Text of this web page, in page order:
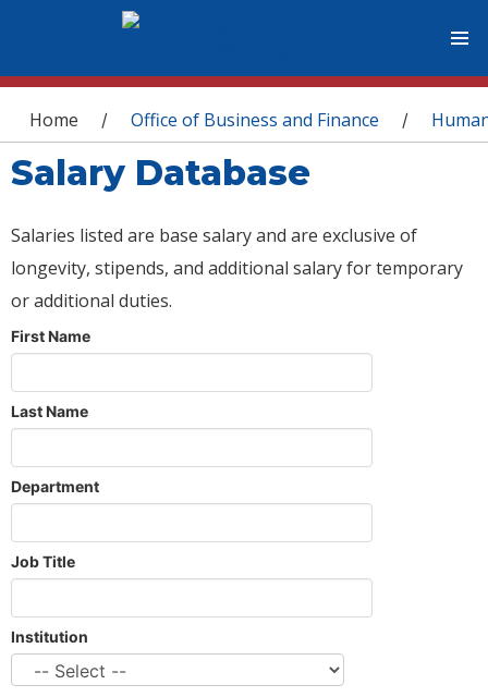
You are here
Home / Office of Business and Finance /
Salary Database
Salaries listed are base salary and are exclusive of
longevity, stipends, and additional salary for temporary
or additional duties.
First Name
Last Name
Department
Job Title
Institution